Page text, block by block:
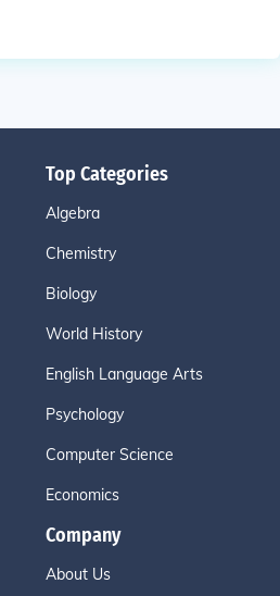
Top Categories
Algebra
Chemistry
Biology
World History
English Language Arts
Psychology
Computer Science
Economics
Company
About Us